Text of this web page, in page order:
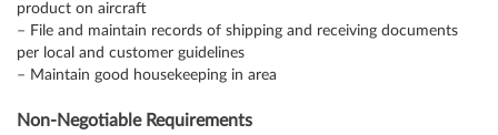
product on aircraft
– File and maintain records of shipping and receiving documents
per local and customer guidelines
– Maintain good housekeeping in area
Non-Negotiable Requirements